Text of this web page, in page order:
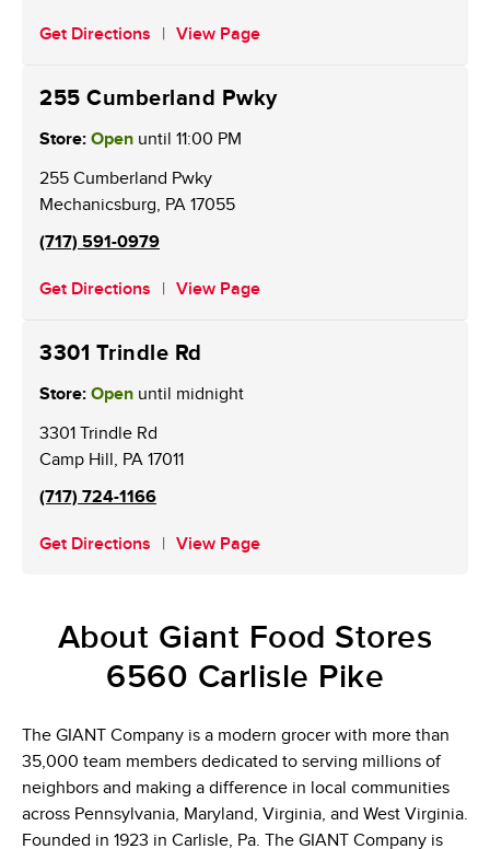
Get Directions View Page
255 Cumberland Pwky
Store: Open until 11:00 PM
255 Cumberland Pwky
Mechanicsburg, PA 17055
(717) 591-0979
Get Directions View Page
3301 Trindle Rd
Store: Open until midnight
3301 Trindle Rd
Camp Hill, PA 17011
(717) 724-1166
Get Directions View Page
About Giant Food Stores
6560 Carlisle Pike
The GIANT Company is a modern grocer with more than
35,000 team members dedicated to serving millions of
neighbors and making a difference in local communities
across Pennsylvania, Maryland, Virginia, and West Virginia.
Founded in 1923 in Carlisle, Pa. The GIANT Company is